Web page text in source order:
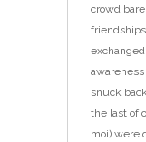
crowd
snuck
the last of
moi) were